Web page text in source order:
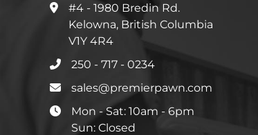
#4 - 1980 Bredin Rd.
Kelowna, British Columbia
V1Y 4R4
250 - 717 - 0234
sales@premierpawn.com
Mon - Sat: 10am - 6pm
Sun: Closed